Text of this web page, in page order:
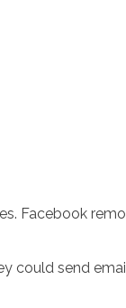
Facebook
could send